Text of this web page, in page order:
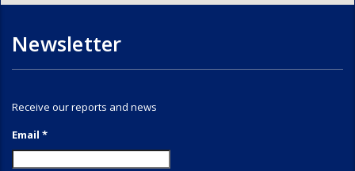
Newsletter
Receive our reports and news
Email *